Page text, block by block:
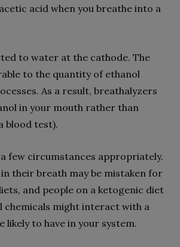
acid when you breathe into a
to water at the cathode. The
to the quantity of ethanol
As a result, breathalyzers
in your mouth rather than
blood test).
few circumstances appropriately.
their breath may be mistaken for
and people on a ketogenic diet
chemicals might interact with a
likely to have in your system.